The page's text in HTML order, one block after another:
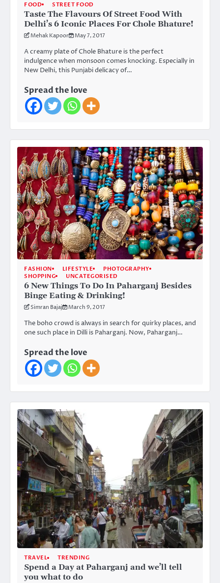
FOOD STREET FOOD
Taste The Flavours Of Street Food With
Delhi’s 6 Iconic Places For Chole Bhature!
Mehak Kapoor May 7, 2017
A creamy plate of Chole Bhature is the perfect
indulgence when monsoon comes knocking. Especially in
New Delhi, this Punjabi delicacy of…
Spread the love
FASHION LIFESTYLE
PHOTOGRAPHY
SHOPPING
UNCATEGORISED
6 New Things To Do In Paharganj Besides
Binge Eating & Drinking!
Simran Bajaj March 9, 2017
The boho crowd is always in search for quirky places, and
one such place in Dilli is Paharganj. Now, Paharganj…
Spread the love
TRAVEL TRENDING
Spend a Day at Paharganj and we’ll tell
you what to do